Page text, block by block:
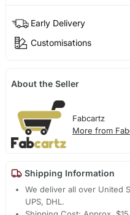
Early Delivery
Customisations
About the Seller
Fabcartz
More from
Shipping Information
We deliver all over United
UPS, DHL.